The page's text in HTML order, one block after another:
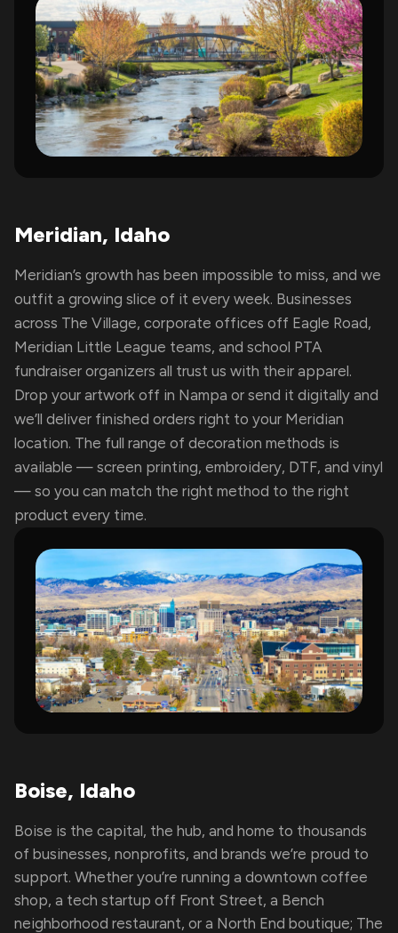
Meridian, Idaho
Meridian’s growth has been impossible to miss, and we
outfit a growing slice of it every week. Businesses
across The Village, corporate offices off Eagle Road,
Meridian Little League teams, and school PTA
fundraiser organizers all trust us with their apparel.
Drop your artwork off in Nampa or send it digitally and
we’ll deliver finished orders right to your Meridian
location. The full range of decoration methods is
available — screen printing, embroidery, DTF, and vinyl
— so you can match the right method to the right
product every time.
Boise, Idaho
Boise is the capital, the hub, and home to thousands
of businesses, nonprofits, and brands we’re proud to
support. Whether you’re running a downtown coffee
shop, a tech startup off Front Street, a Bench
neighborhood restaurant, or a North End boutique; The